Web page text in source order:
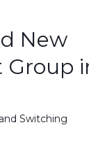
New
Group
Switching